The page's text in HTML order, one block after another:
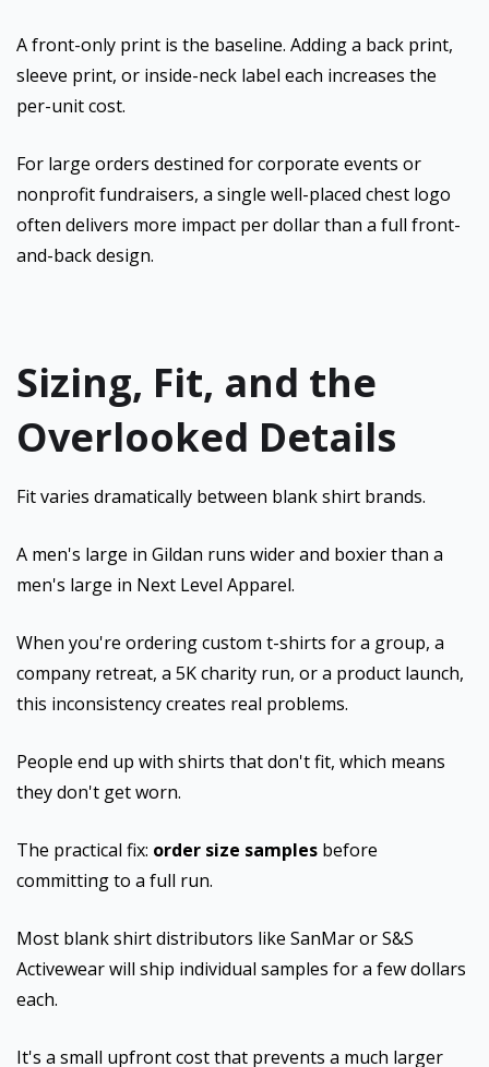
A front-only print is the baseline. Adding a back print,
sleeve print, or inside-neck label each increases the
per-unit cost.
For large orders destined for corporate events or
nonprofit fundraisers, a single well-placed chest logo
often delivers more impact per dollar than a full front-
and-back design.
Sizing, Fit, and the
Overlooked Details
Fit varies dramatically between blank shirt brands.
A men's large in Gildan runs wider and boxier than a
men's large in Next Level Apparel.
When you're ordering custom t-shirts for a group, a
company retreat, a 5K charity run, or a product launch,
this inconsistency creates real problems.
People end up with shirts that don't fit, which means
they don't get worn.
The practical fix: order size samples before
committing to a full run.
Most blank shirt distributors like SanMar or S&S
Activewear will ship individual samples for a few dollars
each.
It's a small upfront cost that prevents a much larger